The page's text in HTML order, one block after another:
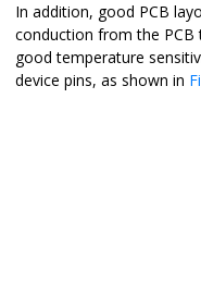
In addition, good PCB
conduction from the
good temperature
device pins, as shown in